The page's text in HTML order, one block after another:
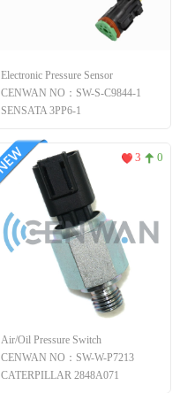
Electronic Pressure Sensor
CENWAN NO：SW-S-C9844-1
SENSATA 3PP6-1
Air/Oil Pressure Switch
CENWAN NO：SW-W-P7213
CATERPILLAR 2848A071
3 0